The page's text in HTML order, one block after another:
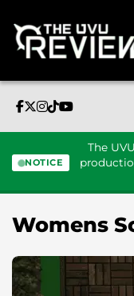
NOTICE
The
Womens